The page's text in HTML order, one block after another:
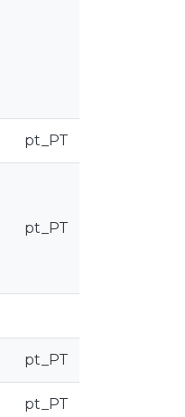
pt_PT
pt_PT
pt_PT
pt_PT